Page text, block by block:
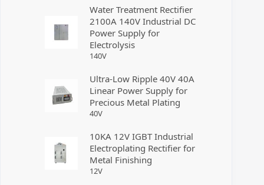
Water Treatment Rectifier
2100A 140V Industrial DC
Power Supply for
Electrolysis
140V
Ultra-Low Ripple 40V 40A
Linear Power Supply for
Precious Metal Plating
40V
10KA 12V IGBT Industrial
Electroplating Rectifier for
Metal Finishing
12V